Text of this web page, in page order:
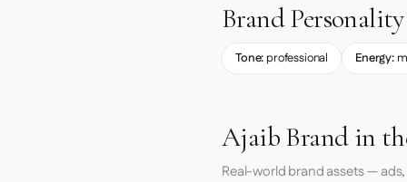
Brand Personality
Tone: professional Energy:
Ajaib Brand in
Real-world brand assets —